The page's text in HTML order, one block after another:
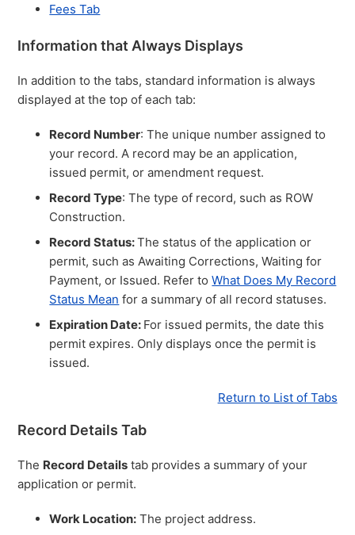
Fees Tab
Information that Always Displays
In addition to the tabs, standard information is always
displayed at the top of each tab:
Record Number: The unique number assigned to
your record. A record may be an application,
issued permit, or amendment request.
Record Type: The type of record, such as ROW
Construction.
Record Status:The status of the application or
permit, such as Awaiting Corrections, Waiting for
Payment, or Issued. Refer toWhat Does My Record
Status Mean for a summary of all record statuses.
Expiration Date: For issued permits, the date this
permit expires. Only displays once the permit is
issued.
Return to List of Tabs
Record Details Tab
The Record Details tab provides a summary of your
application or permit.
Work Location: The project address.